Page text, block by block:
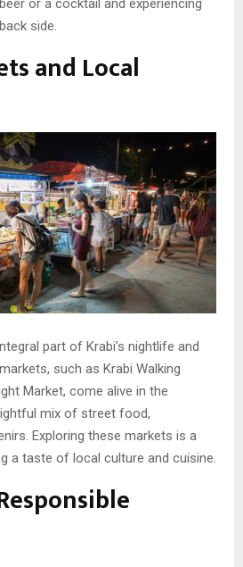
or a cocktail and experiencing
side.
and Local
part of Krabi’s nightlife and
such as Krabi Walking
Market, come alive in the
mix of street food,
Exploring these markets is a
a taste of local culture and cuisine.